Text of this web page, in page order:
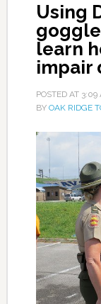
Using
learn
impair
POSTED AT 3:09
BY OAK RIDGE